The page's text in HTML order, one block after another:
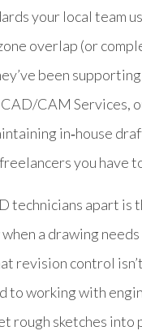
your local team
overlap (or
been
CAM Services,
in‑house
you have
technicians apart
a drawing
revision control
to working with
rough sketches into